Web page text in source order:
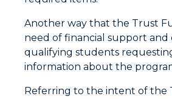
Another way that the Trust
need of financial support
qualifying students
information about the
Referring to the intent of the